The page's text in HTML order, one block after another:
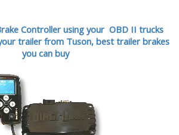
Controller using your OBD II trucks
trailer from Tuson, best trailer brakes
you can buy